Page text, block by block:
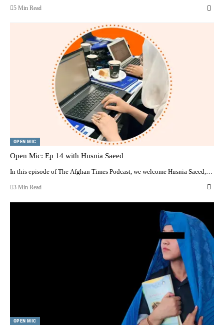
5 Min Read
OPEN MIC
Open Mic: Ep 14 with Husnia Saeed
In this episode of The Afghan Times Podcast, we welcome Husnia Saeed,…
3 Min Read
OPEN MIC